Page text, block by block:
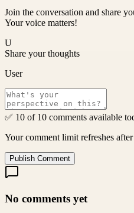
Join the conversation and share
Your voice matters!
U
Share your thoughts
User
✅ 10 of 10 comments available
Your comment limit refreshes
Publish Comment
No comments yet